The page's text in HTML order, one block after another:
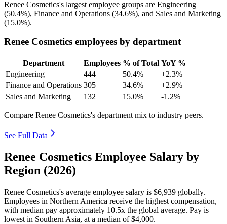
Renee Cosmetics's largest employee groups are Engineering
(50.4%), Finance and Operations (34.6%), and Sales and Marketing
(15.0%).
Renee Cosmetics employees by department
Department Employees % of Total YoY %
Engineering
444 50.4%
+2.3%
Finance and Operations 305 34.6%
+2.9%
Sales and Marketing
132 15.0% -1.2%
Compare Renee Cosmetics's department mix to industry peers.
See Full Data
Renee Cosmetics Employee Salary by
Region (2026)
Renee Cosmetics's average employee salary is $6,939 globally.
Employees in Northern America receive the highest compensation,
with median pay approximately 10.5x the global average. Pay is
lowest in Southern Asia, at a median of$4,000.